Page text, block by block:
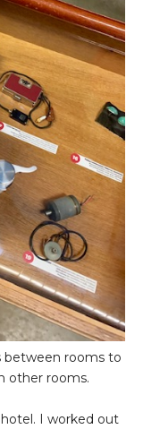
between rooms to
other rooms.
I worked out